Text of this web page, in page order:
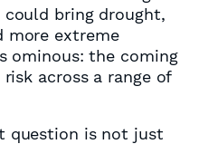
could bring drought,
more extreme
ominous: the coming
across a range of
question is not just